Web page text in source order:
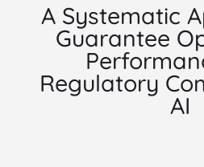
A Systematic
Guarantee
Regulatory
AI